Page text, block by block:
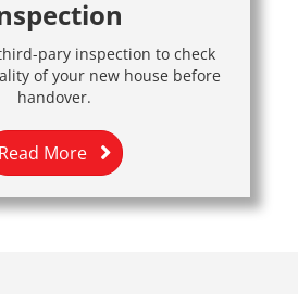
pary inspection to check
of your new house before
handover.
Read More